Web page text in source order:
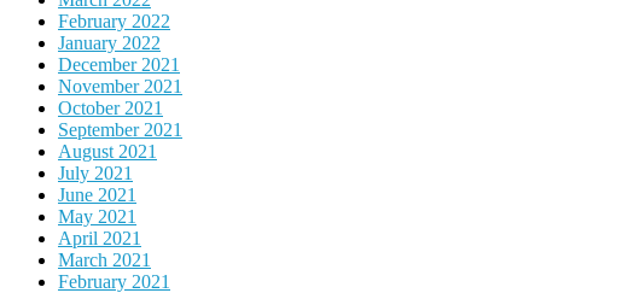
February 2022
January 2022
December 2021
November 2021
October 2021
September 2021
August 2021
July 2021
June 2021
May 2021
April 2021
March 2021
February 2021